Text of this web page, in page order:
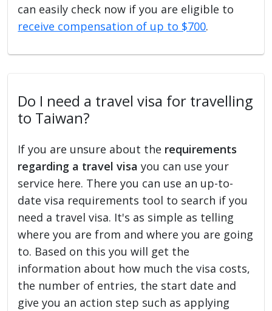
can easily check now if you are eligible to
receive compensation of up to $700.
Do I need a travel visa for travelling
to Taiwan?
If you are unsure about the requirements
regarding a travel visa you can use your
service here. There you can use an up-to-
date visa requirements tool to search if you
need a travel visa. It's as simple as telling
where you are from and where you are going
to. Based on this you will get the
information about how much the visa costs,
the number of entries, the start date and
give you an action step such as applying